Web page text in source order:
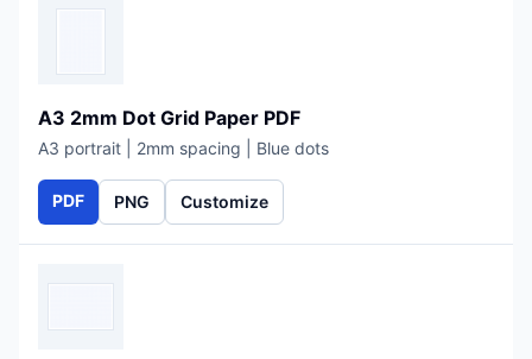
A3 2mm Dot Grid Paper PDF
A3 portrait | 2mm spacing | Blue dots
PDF PNG Customize